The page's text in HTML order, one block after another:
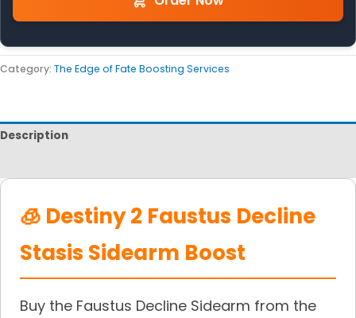
Category: The Edge of Fate Boosting Services
Description
🧊 Destiny 2 Faustus Decline
Stasis Sidearm Boost
Buy the Faustus Decline Sidearm from the